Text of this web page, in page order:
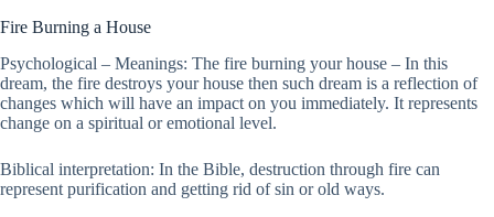
Fire Burning a House
Psychological – Meanings: The fire burning your house – In this
dream, the fire destroys your house then such dream is a reflection of
changes which will have an impact on you immediately. It represents
change on a spiritual or emotional level.
Biblical interpretation: In the Bible, destruction through fire can
represent purification and getting rid of sin or old ways.